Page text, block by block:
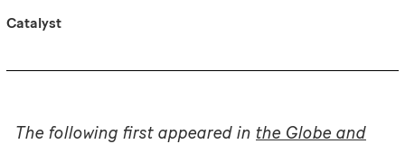
Catalyst
The following first appeared in the Globe and